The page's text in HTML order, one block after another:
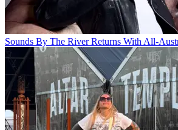
Sounds By The River Returns With All-